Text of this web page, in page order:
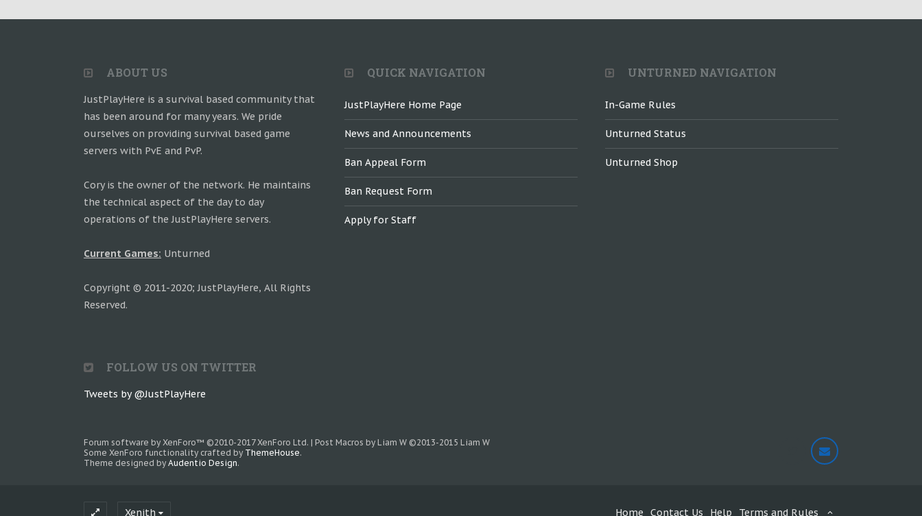
ABOUT US
JustPlayHere is a survival based community that
has been around for many years. We pride
ourselves on providing survival based game
servers with PvE and PvP.
Cory is the owner of the network. He maintains
the technical aspect of the day to day
operations of the JustPlayHere servers.
Current Games: Unturned
Copyright © 2011-2020; JustPlayHere, All Rights
Reserved.
QUICK NAVIGATION
JustPlayHere Home Page
News and Announcements
Ban Appeal Form
Ban Request Form
Apply for Staff
UNTURNED NAVIGATION
In-Game Rules
Unturned Status
Unturned Shop
FOLLOW US ON TWITTER
Tweets by @JustPlayHere
Forum software by XenForo™ ©2010-2017 XenForo Ltd. | Post Macros by Liam W ©2013-2015 Liam W
Some XenForo functionality crafted by ThemeHouse.
Theme designed by Audentio Design.
Xenith Home Contact Us Help Terms and Rules